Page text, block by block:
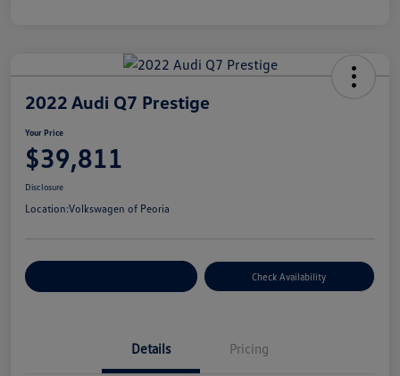
2022 Audi Q7 Prestige
Your Price
$39,811
Disclosure
Location:Volkswagen of Peoria
Check Availability
Details Pricing